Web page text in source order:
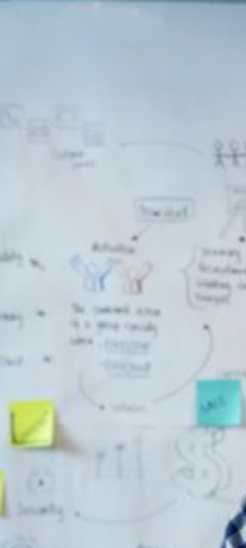
Everforth ECS Blog